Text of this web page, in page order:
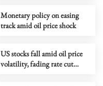
Monetary policy on easing
track amid oil price shock
US stocks fall amid oil price
volatility, fading rate cut